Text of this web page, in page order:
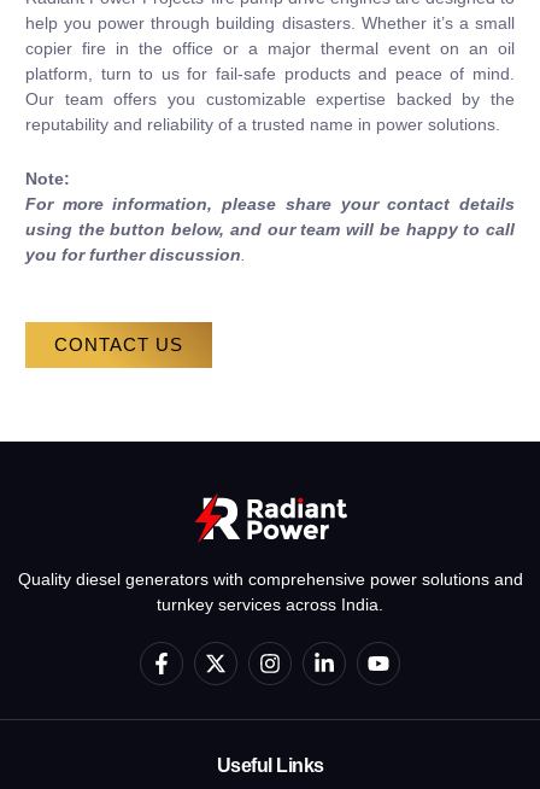
help you power through building disasters. Whether it’s a small
copier fire in the office or a major thermal event on an oil
platform, turn to us for fail-safe products and peace of mind.
Our team offers you customizable expertise backed by the
reputability and reliability of a trusted name in power solutions.
Note:
For more information, please share your contact details
using the button below, and our team will be happy to call
you for further discussion
CONTACT US
Quality diesel generators with comprehensive power solutions and
turnkey services across India.
F
a
e
X
-
w
t
I
n
t
g
L
i
k
d
Y
o
t
Useful Links